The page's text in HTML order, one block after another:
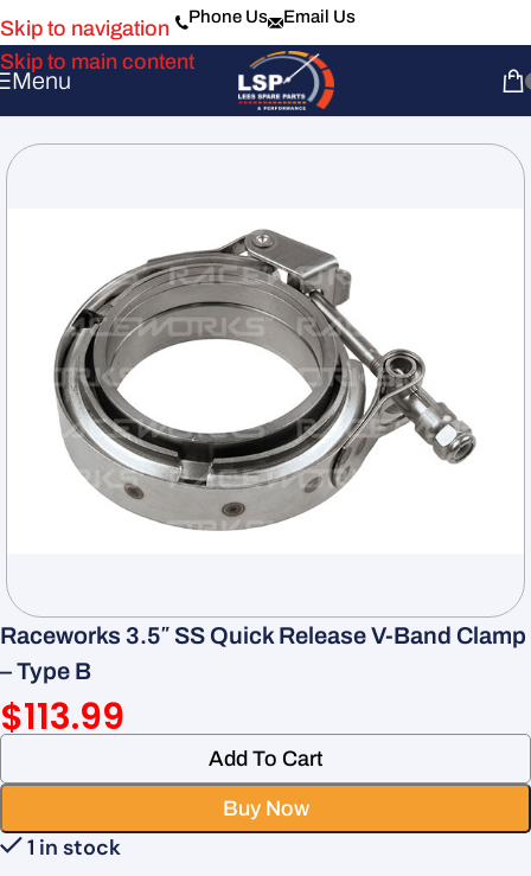
Skip to navigation
Skip to main content
Phone Us Email Us
Menu
Raceworks 3.5″ SS Quick Release V-Band Clamp
– Type B
1 in stock
$113.99
Add To Cart
Buy Now